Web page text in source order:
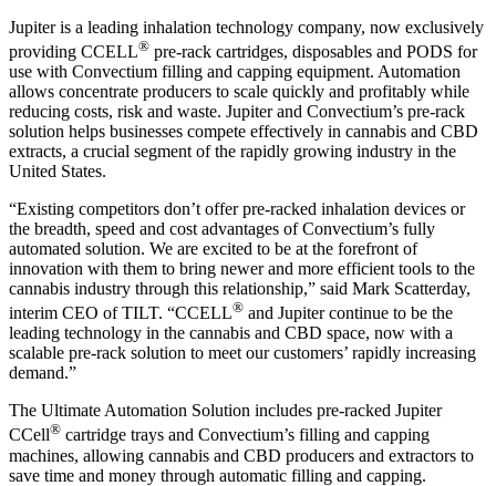
Jupiter is a leading inhalation technology company, now exclusively
providing CCELL® pre-rack cartridges, disposables and PODS for
use with Convectium filling and capping equipment. Automation
allows concentrate producers to scale quickly and profitably while
reducing costs, risk and waste. Jupiter and Convectium’s pre-rack
solution helps businesses compete effectively in cannabis and CBD
extracts, a crucial segment of the rapidly growing industry in the
United States.
“Existing competitors don’t offer pre-racked inhalation devices or
the breadth, speed and cost advantages of Convectium’s fully
automated solution. We are excited to be at the forefront of
innovation with them to bring newer and more efficient tools to the
cannabis industry through this relationship,” said Mark Scatterday,
interim CEO of TILT. “CCELL® and Jupiter continue to be the
leading technology in the cannabis and CBD space, now with a
scalable pre-rack solution to meet our customers’ rapidly increasing
demand.”
The Ultimate Automation Solution includes pre-racked Jupiter
CCell® cartridge trays and Convectium’s filling and capping
machines, allowing cannabis and CBD producers and extractors to
save time and money through automatic filling and capping.